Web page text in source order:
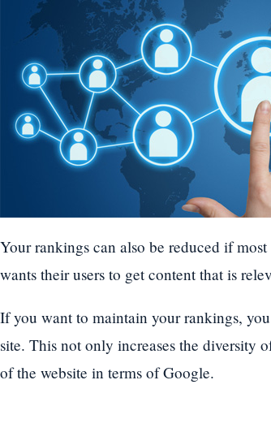
Your rankings can also be reduced if
wants their users to get content that is
If you want to maintain your rankings,
site. This not only increases the diversity
of the website in terms of Google.